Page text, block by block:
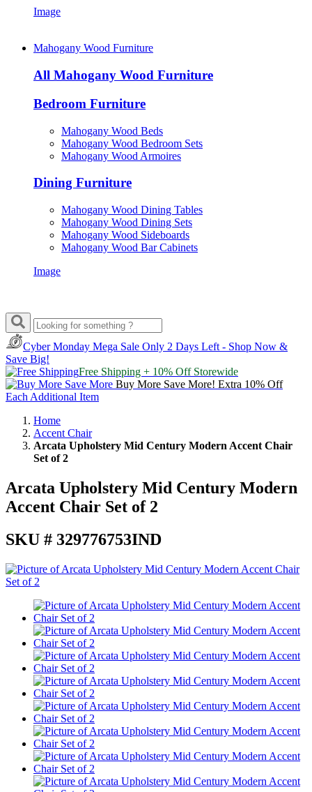
Image
Mahogany Wood Furniture
All Mahogany Wood Furniture
Bedroom Furniture
Mahogany Wood Beds
Mahogany Wood Bedroom Sets
Mahogany Wood Armoires
Dining Furniture
Mahogany Wood Dining Tables
Mahogany Wood Dining Sets
Mahogany Wood Sideboards
Mahogany Wood Bar Cabinets
Image
Cyber Monday Mega Sale Only 2 Days Left - Shop Now &
Save Big!
Free Shipping + 10% Off Storewide
Buy More Save More! Extra 10% Off
Each Additional Item
Home
Accent Chair
Arcata Upholstery Mid Century Modern Accent Chair
Set of 2
Arcata Upholstery Mid Century Modern
Accent Chair Set of 2
SKU # 329776753IND